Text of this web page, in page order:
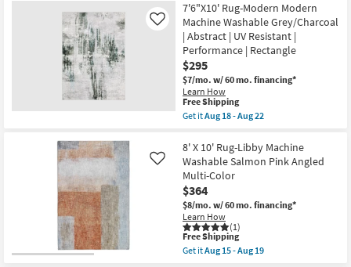
Traffic
|
Abstract
as
soon
as
Aug
15
-
Aug
19
3'
Rug-
Pollock
Blue
Multi-
Color
Abstract
Splatter
as
soon
as
10
-
Aug
14
7'6"X10' Rug-Modern Modern
Machine Washable Grey/Charcoal
| Abstract | UV Resistant |
Performance | Rectangle
$295
$7/mo. w/ 60 mo. financing*
Learn How
Like
This
item
qualifies
Free
Shipping
Free Shipping
Get itAug 18 - Aug 22
7'6"X10'
Rug-
Modern
Modern
Machine
Washable
Grey/Charcoal
|
Abstract
|
UV
8' X 10' Rug-Libby Machine
Washable Salmon Pink Angled
Multi-Color
$364
$8/mo. w/ 60 mo. financing*
Learn How
(1)
Like
This
item
qualifies
Free Shipping
Get itAug 15 - Aug 19